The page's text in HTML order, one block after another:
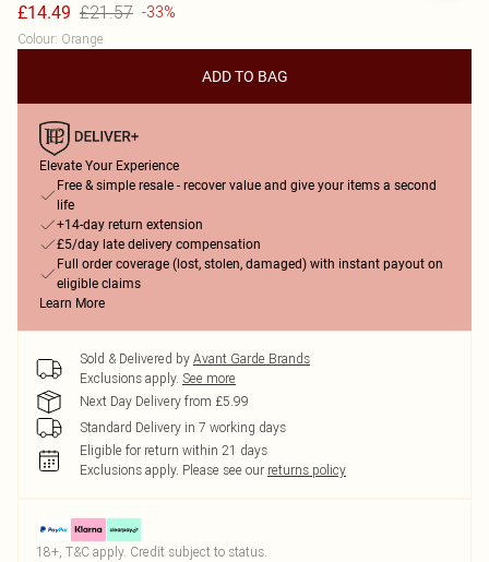
£14.49 £21.57 -33%
Colour: Orange
ADD TO BAG
Elevate Your Experience
Free & simple resale - recover value and give your items a second
life
+14-day return extension
£5/day late delivery compensation
Full order coverage (lost, stolen, damaged) with instant payout on
eligible claims
Learn More
Sold & Delivered by Avant Garde Brands
Exclusions apply. See more
Next Day Delivery from £5.99
Standard Delivery in 7 working days
Eligible for return within 21 days
Exclusions apply. Please see our returns policy
18+, T&C apply. Credit subject to status.